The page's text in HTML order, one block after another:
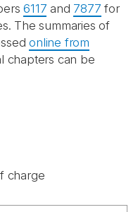
6117 and 7877 for
The summaries of
online from
chapters can be
charge